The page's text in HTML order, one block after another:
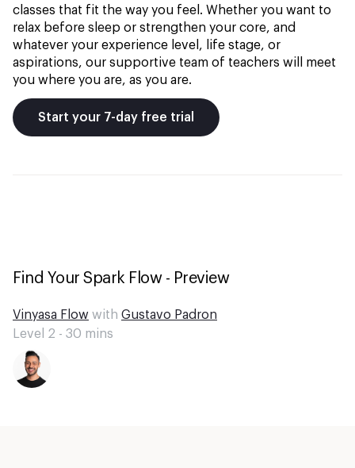
classes that fit the way you feel. Whether you want to
relax before sleep or strengthen your core, and
whatever your experience level, life stage, or
aspirations, our supportive team of teachers will meet
you where you are, as you are.
Start your 7-day free trial
Find Your Spark Flow - Preview
Vinyasa Flow with Gustavo Padron
Level 2 - 30 mins